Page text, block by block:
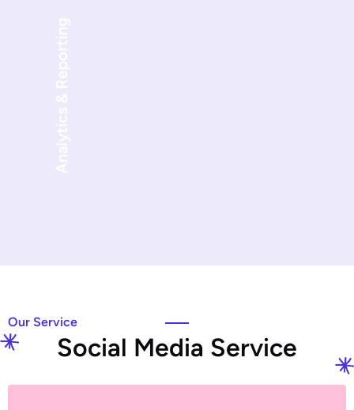
Our Service
Social Media Service